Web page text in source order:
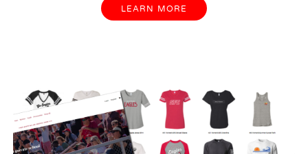
LEARN MORE